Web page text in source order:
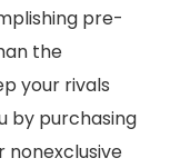
pre-
the
your rivals
by purchasing
nonexclusive